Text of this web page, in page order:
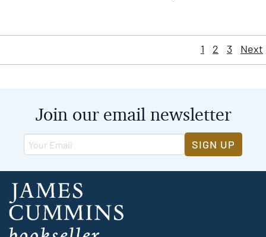
1 2 3 Next
Join our email newsletter
SIGN UP